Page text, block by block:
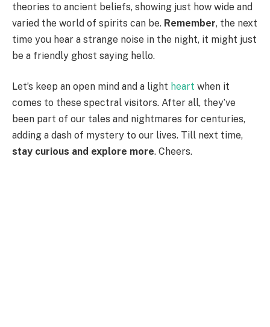
theories to ancient beliefs, showing just how wide and
varied the world of spirits can be. Remember, the next
time you hear a strange noise in the night, it might just
be a friendly ghost saying hello.
Let’s keep an open mind and a light heart when it
comes to these spectral visitors. After all, they’ve
been part of our tales and nightmares for centuries,
adding a dash of mystery to our lives. Till next time,
stay curious and explore more. Cheers.